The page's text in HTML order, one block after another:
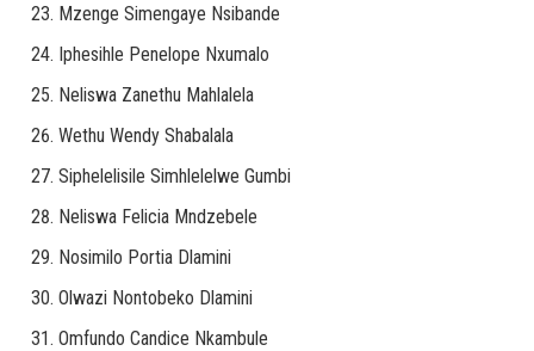
Mzenge Simengaye Nsibande
Iphesihle Penelope Nxumalo
Neliswa Zanethu Mahlalela
Wethu Wendy Shabalala
Siphelelisile Simhlelelwe Gumbi
Neliswa Felicia Mndzebele
Nosimilo Portia Dlamini
Olwazi Nontobeko Dlamini
Omfundo Candice Nkambule